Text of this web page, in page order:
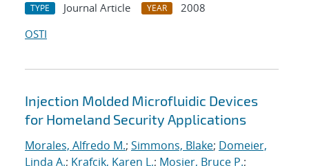
TYPE Journal Article YEAR
2008
OSTI
Injection Molded Microfluidic Devices
for Homeland Security Applications
Morales, Alfredo M.; Simmons, Blake; Domeier,
Linda A.; Krafcik, Karen L.; Mosier, Bruce P.;